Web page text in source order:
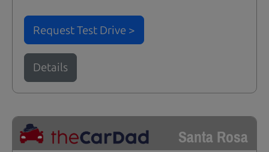
Request Test Drive >
Details
Santa Rosa